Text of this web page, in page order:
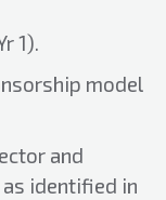
1).
model
and
identified in